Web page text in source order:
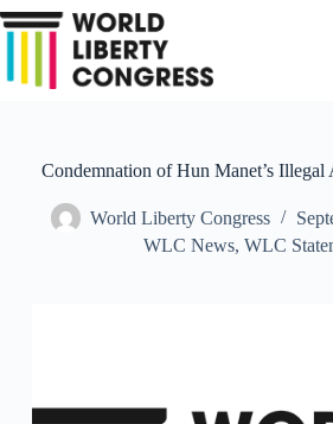
Skip
to
Condemnation of Hun Manet’s Illegal
World Liberty Congress
WLC News, WLC